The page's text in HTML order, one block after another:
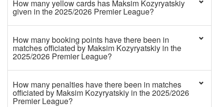
How many yellow cards has Maksim Kozyryatskiy
given in the 2025/2026 Premier League?
How many booking points have there been in
matches officiated by Maksim Kozyryatskiy in the
2025/2026 Premier League?
How many penalties have there been in matches
officiated by Maksim Kozyryatskiy in the 2025/2026
Premier League?